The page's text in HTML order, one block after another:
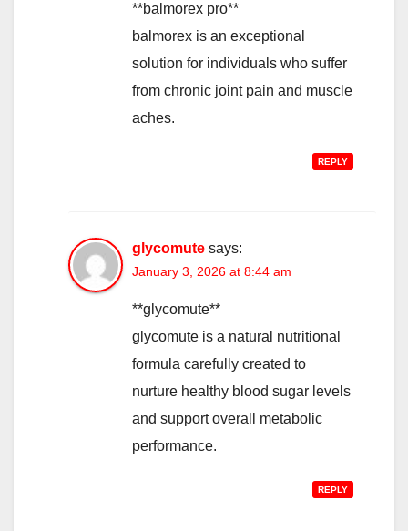
**balmorex pro**
balmorex is an exceptional
solution for individuals who suffer
from chronic joint pain and muscle
aches.
REPLY
glycomute says:
January 3, 2026 at 8:44 am
**glycomute**
glycomute is a natural nutritional
formula carefully created to
nurture healthy blood sugar levels
and support overall metabolic
performance.
REPLY